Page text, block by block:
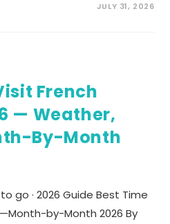
JULY 31, 2026
French
— Weather,
By-Month
go · 2026 Guide Best Time
by-Month 2026 By